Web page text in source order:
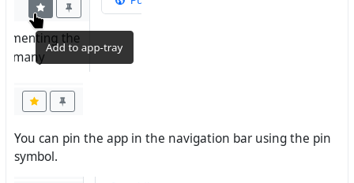
You can pin the app in the navigation bar using the pin
symbol.